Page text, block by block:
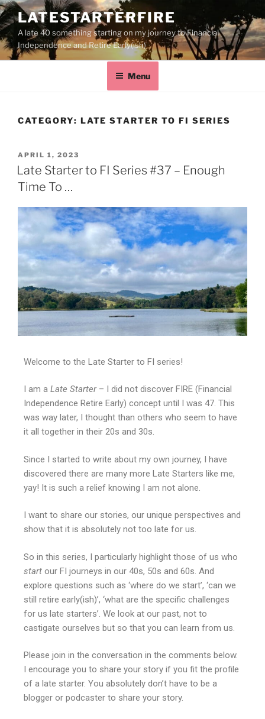
LATESTARTERFIRE
A late 40 something starting on my journey to Financial
Independence and Retire Early(ish)
Menu
CATEGORY: LATE STARTER TO FI SERIES
APRIL 1, 2023
Late Starter to FI Series #37 – Enough
Time To …
Welcome to the Late Starter to FI series!
I am a Late Starter– I did not discover FIRE (Financial
Independence Retire Early) concept until I was 47. This
was way later, I thought than others who seem to have
it all together in their 20s and 30s.
Since I started to write about my own journey, I have
discovered there are many more Late Starters like me,
yay! It is such a relief knowing I am not alone.
I want to share our stories, our unique perspectives and
show that it is absolutely not too late for us.
So in this series, I particularly highlight those of us who
start our FI journeys in our 40s, 50s and 60s. And
explore questions such as ‘where do we start’, ‘can we
still retire early(ish)’, ‘what are the specific challenges
for us late starters’. We look at our past, not to
castigate ourselves but so that you can learn from us.
Please join in the conversation in the comments below.
I encourage you to share your story if you fit the profile
of a late starter. You absolutely don’t have to be a
blogger or podcaster to share your story.